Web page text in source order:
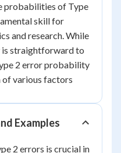
probabilities of Type
skill for
and research. While
straightforward to
2 error probability
of various factors
Examples
2 errors is crucial in